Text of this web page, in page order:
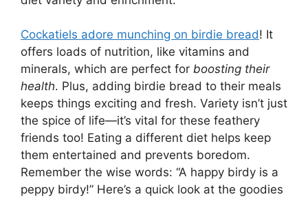
Cockatiels adore munching on birdie bread! It
offers loads of nutrition, like vitamins and
minerals, which are perfect for boosting their
health. Plus, adding birdie bread to their meals
keeps things exciting and fresh. Variety isn’t just
the spice of life—it’s vital for these feathery
friends too! Eating a different diet helps keep
them entertained and prevents boredom.
Remember the wise words: “A happy birdy is a
peppy birdy!” Here’s a quick look at the goodies